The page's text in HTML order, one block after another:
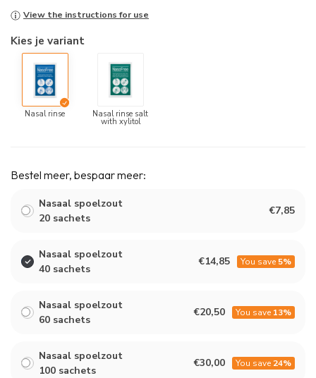
View the instructions for use
Kies je variant
Nasal rinse Nasal rinse salt
with xylitol
Bestel meer, bespaar meer:
Nasaal spoelzout
20 sachets
€7,85
Nasaal spoelzout
40 sachets
€14,85 You save 5%
Nasaal spoelzout
60 sachets
€20,50 You save 13%
Nasaal spoelzout
100 sachets
€30,00 You save 24%